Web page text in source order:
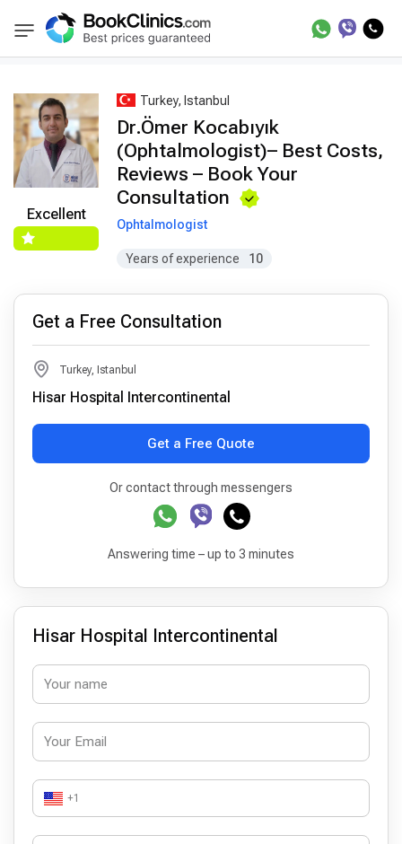
BookClinics Best Doctors Treatment Best Doctors in
Excellent
Turkey, Istanbul
Dr.Ömer Kocabıyık
(Ophtalmologist)– Best Costs,
Reviews – Book Your
Consultation
Ophtalmologist
Years of experience 10
Get a Free Consultation
Turkey, Istanbul
Hisar Hospital Intercontinental
Get a Free Quote
Or contact through messengers
Answering time – up to 3 minutes
Hisar Hospital Intercontinental
+1